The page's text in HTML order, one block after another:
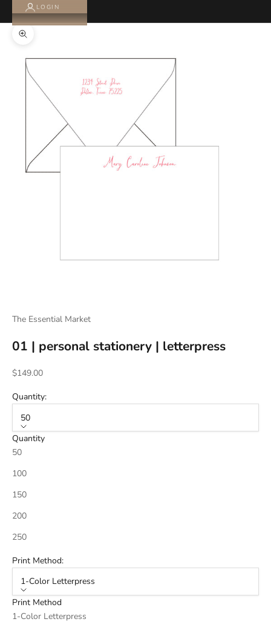
LOGIN
Zoom picture
The Essential Market
01 | personal stationery | letterpress
Sale price
$149.00
Quantity:
50
Quantity
50
100
150
200
250
Print Method:
1-Color Letterpress
Print Method
1-Color Letterpress